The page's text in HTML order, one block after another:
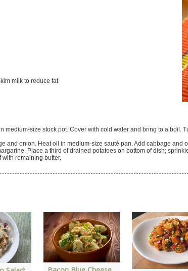
milk to reduce fat
medium-size stock pot. Cover with cold water and bring to a boil.
and onion. Heat oil in medium-size sauté pan. Add cabbage and
Place a third of drained potatoes on bottom of dish;
with remaining butter.